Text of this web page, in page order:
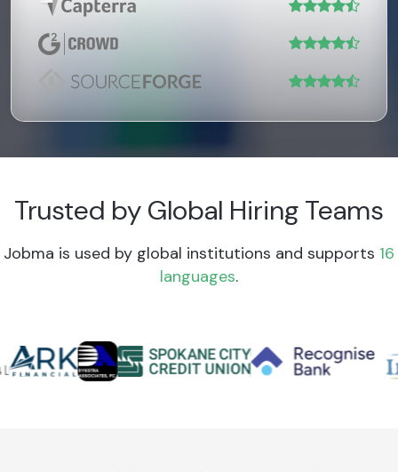
Trusted by Global Hiring Teams
Jobma is used by global institutions and supports 16
languages.